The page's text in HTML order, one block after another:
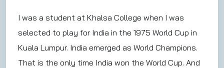
I was a student at Khalsa College when I was
selected to play for India in the 1975 World Cup in
Kuala Lumpur. India emerged as World Champions.
That is the only time India won the World Cup. And